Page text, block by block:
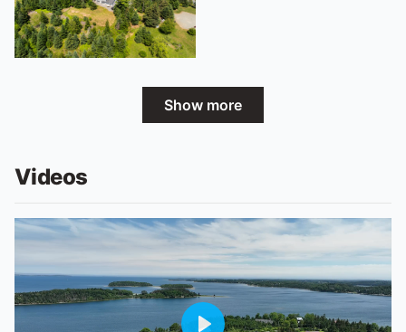
Show more
Videos